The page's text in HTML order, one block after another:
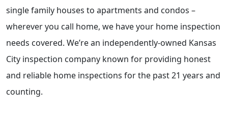
single family houses to apartments and condos –
wherever you call home, we have your home inspection
needs covered. We’re an independently-owned Kansas
City inspection company known for providing honest
and reliable home inspections for the past 21 years and
counting.